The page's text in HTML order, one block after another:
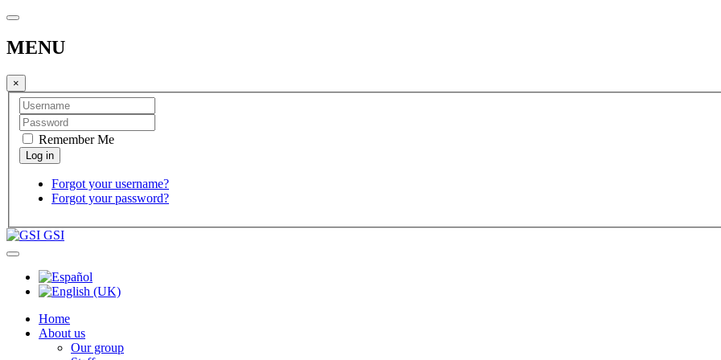
MENU
×
Remember Me
Forgot your username?
Forgot your password?
GSI
Home
About us
Our group